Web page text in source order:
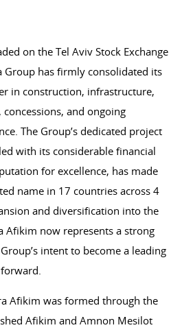
on the Tel Aviv Stock Exchange
Group has firmly consolidated its
in construction, infrastructure,
and ongoing
The Group’s dedicated project
with its considerable financial
for excellence, has made
name in 17 countries across 4
and diversification into the
Afikim now represents a strong
intent to become a leading
Afikim was formed through the
Afikim and Amnon Mesilot